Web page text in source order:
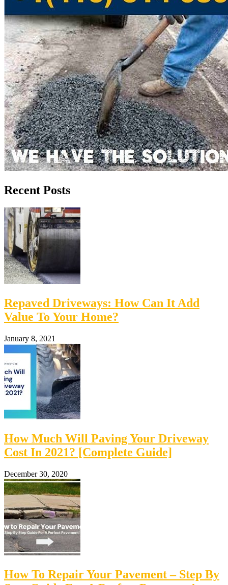
Recent Posts
Repaved Driveways: How Can It Add
Value To Your Home?
January 8, 2021
How Much Will Paving Your Driveway
Cost In 2021? [Complete Guide]
December 30, 2020
How To Repair Your Pavement – Step By